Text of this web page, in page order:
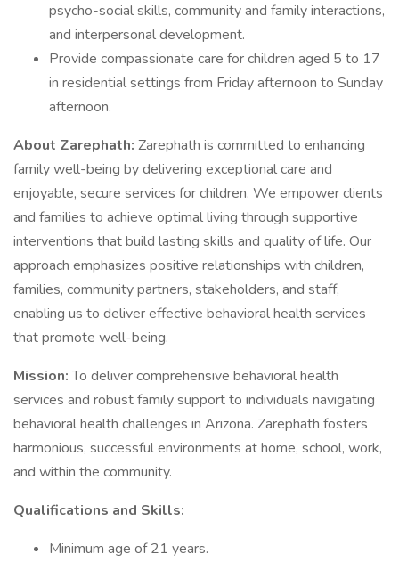
psycho-social skills, community and family interactions,
and interpersonal development.
Provide compassionate care for children aged 5 to 17
in residential settings from Friday afternoon to Sunday
afternoon.
About Zarephath: Zarephath is committed to enhancing
family well-being by delivering exceptional care and
enjoyable, secure services for children. We empower clients
and families to achieve optimal living through supportive
interventions that build lasting skills and quality of life. Our
approach emphasizes positive relationships with children,
families, community partners, stakeholders, and staff,
enabling us to deliver effective behavioral health services
that promote well-being.
Mission:To deliver comprehensive behavioral health
services and robust family support to individuals navigating
behavioral health challenges in Arizona. Zarephath fosters
harmonious, successful environments at home, school, work,
and within the community.
Qualifications and Skills:
Minimum age of 21 years.